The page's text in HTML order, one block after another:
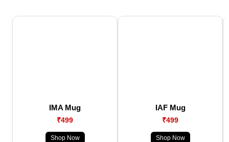
IMA Mug
₹499
Shop Now
IAF Mug
₹499
Shop Now